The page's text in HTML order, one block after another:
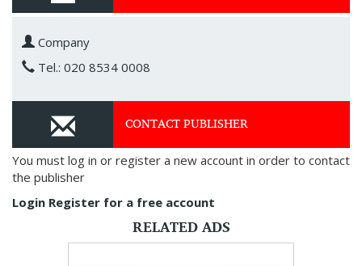
Company
Tel.: 020 8534 0008
CONTACT PUBLISHER
You must log in or register a new account in order to contact
the publisher
Login Register for a free account
RELATED ADS